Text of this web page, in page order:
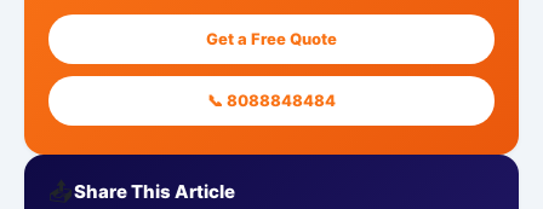
Get a Free Quote
📞 8088848484
📤Share This Article